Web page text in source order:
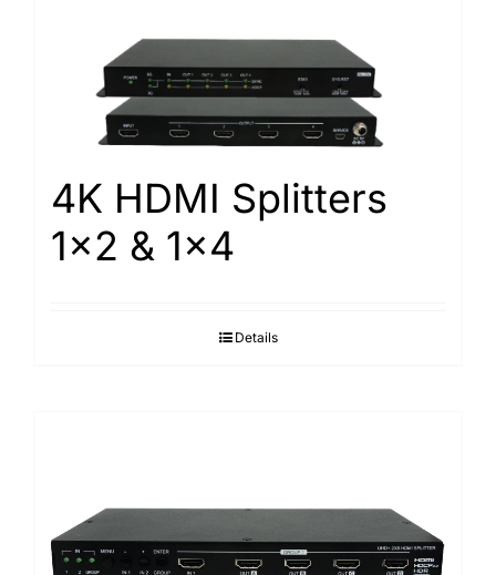
4K HDMI Splitters
1×2 & 1×4
Details